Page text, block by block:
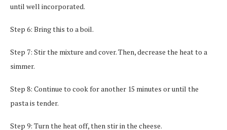
until well incorporated.
Step 6: Bring this to a boil.
Step 7: Stir the mixture and cover. Then, decrease the heat to a
simmer.
Step 8: Continue to cook for another 15 minutes or until the
pasta is tender.
Step 9: Turn the heat off, then stir in the cheese.